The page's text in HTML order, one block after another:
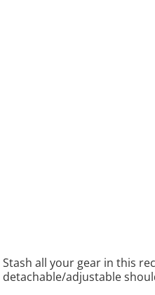
Stash all your gear in this
detachable/adjustable